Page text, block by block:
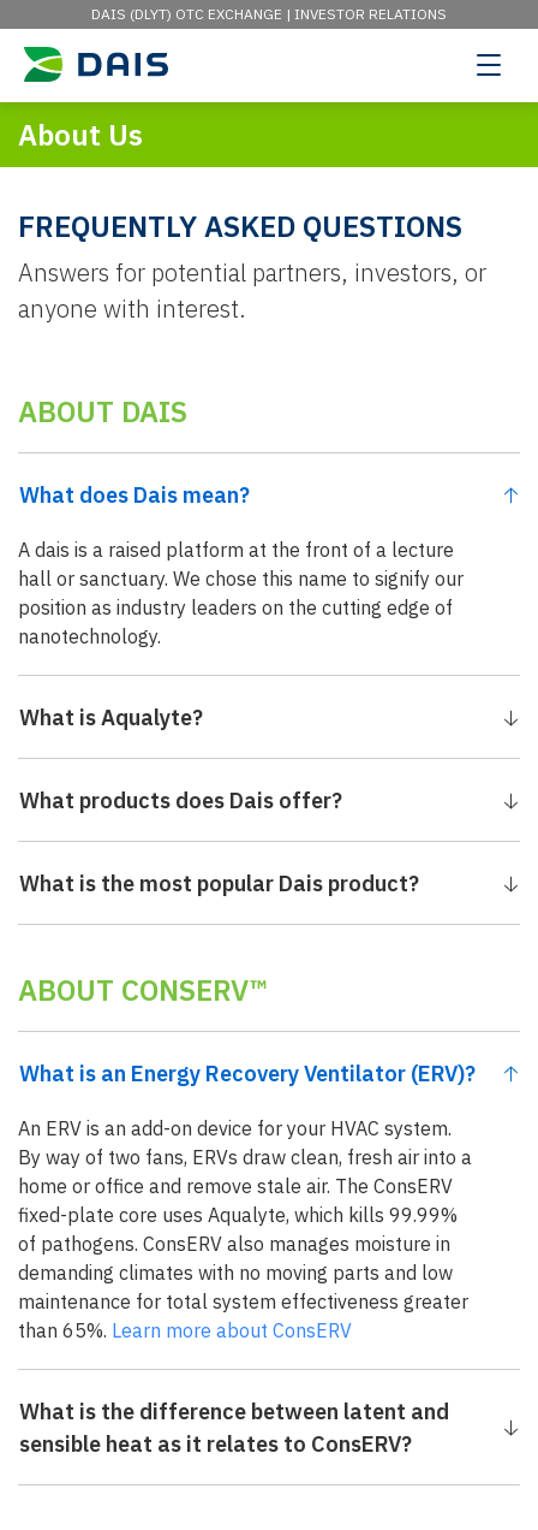
DAIS (DLYT) OTC EXCHANGE | INVESTOR RELATIONS
About Us
FREQUENTLY ASKED QUESTIONS
Answers for potential partners, investors, or
anyone with interest.
ABOUT DAIS
What does Dais mean?
A dais is a raised platform at the front of a lecture
hall or sanctuary. We chose this name to signify our
position as industry leaders on the cutting edge of
nanotechnology.
What is Aqualyte?
What products does Dais offer?
What is the most popular Dais product?
ABOUT CONSERV™
What is an Energy Recovery Ventilator (ERV)?
An ERV is an add-on device for your HVAC system.
By way of two fans, ERVs draw clean, fresh air into a
home or office and remove stale air. The ConsERV
fixed-plate core uses Aqualyte, which kills 99.99%
of pathogens. ConsERV also manages moisture in
demanding climates with no moving parts and low
maintenance for total system effectiveness greater
than 65%. Learn more about ConsERV
What is the difference between latent and
sensible heat as it relates to ConsERV?